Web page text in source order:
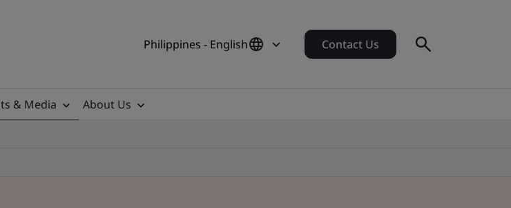
Philippines - English Contact Us
& Media
About Us